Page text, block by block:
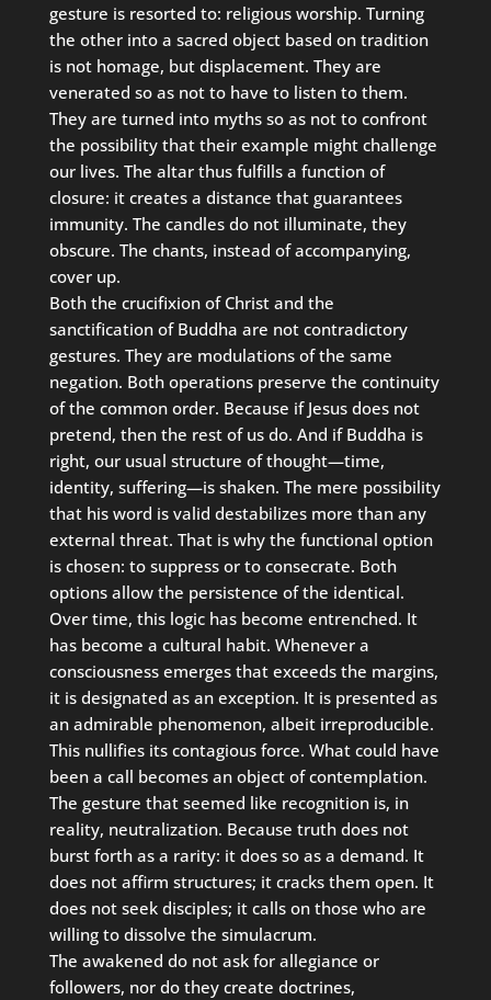
gesture is resorted to: religious worship. Turning
the other into a sacred object based on tradition
is not homage, but displacement. They are
venerated so as not to have to listen to them.
They are turned into myths so as not to confront
the possibility that their example might challenge
our lives. The altar thus fulfills a function of
closure: it creates a distance that guarantees
immunity. The candles do not illuminate, they
obscure. The chants, instead of accompanying,
cover up.
Both the crucifixion of Christ and the
sanctification of Buddha are not contradictory
gestures. They are modulations of the same
negation. Both operations preserve the continuity
of the common order. Because if Jesus does not
pretend, then the rest of us do. And if Buddha is
right, our usual structure of thought—time,
identity, suffering—is shaken. The mere possibility
that his word is valid destabilizes more than any
external threat. That is why the functional option
is chosen: to suppress or to consecrate. Both
options allow the persistence of the identical.
Over time, this logic has become entrenched. It
has become a cultural habit. Whenever a
consciousness emerges that exceeds the margins,
it is designated as an exception. It is presented as
an admirable phenomenon, albeit irreproducible.
This nullifies its contagious force. What could have
been a call becomes an object of contemplation.
The gesture that seemed like recognition is, in
reality, neutralization. Because truth does not
burst forth as a rarity: it does so as a demand. It
does not affirm structures; it cracks them open. It
does not seek disciples; it calls on those who are
willing to dissolve the simulacrum.
The awakened do not ask for allegiance or
followers, nor do they create doctrines,